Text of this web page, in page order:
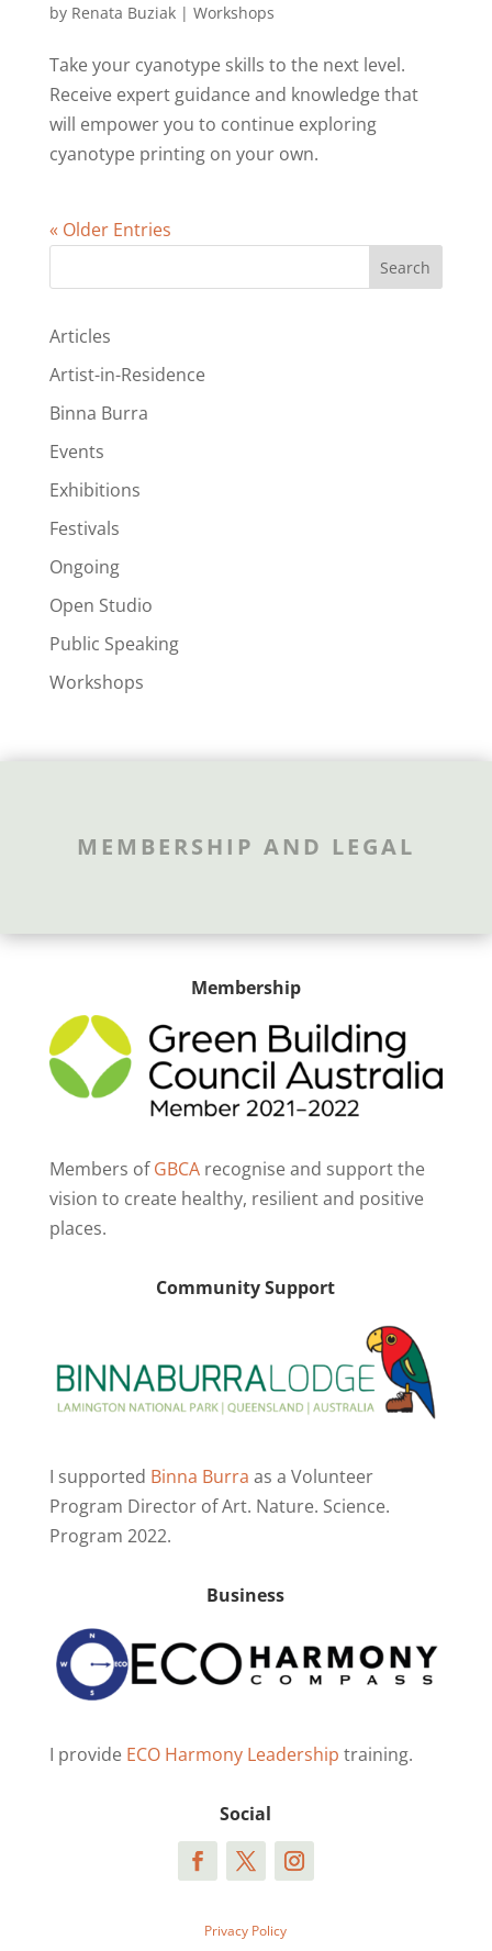
by Renata Buziak| Workshops
Take your cyanotype skills to the next level.
Receive expert guidance and knowledge that
will empower you to continue exploring
cyanotype printing on your own.
« Older Entries
Search
Articles
Artist-in-Residence
Binna Burra
Events
Exhibitions
Festivals
Ongoing
Open Studio
Public Speaking
Workshops
MEMBERSHIP AND LEGAL
Membership
Members ofGBCArecognise and support the
vision to create healthy, resilient and positive
places.
Community Support
I supported Binna Burra as a Volunteer
Program Director of Art. Nature. Science.
Program 2022.
Business
I provide ECO Harmony Leadership training.
Social
Privacy Policy